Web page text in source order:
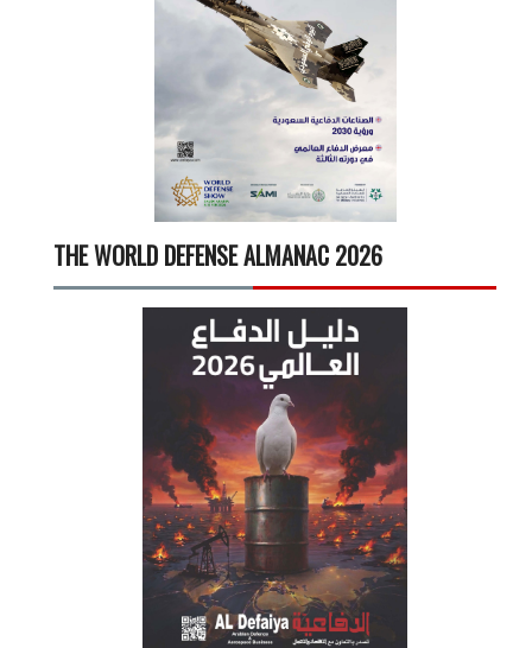
THE WORLD DEFENSE ALMANAC 2026